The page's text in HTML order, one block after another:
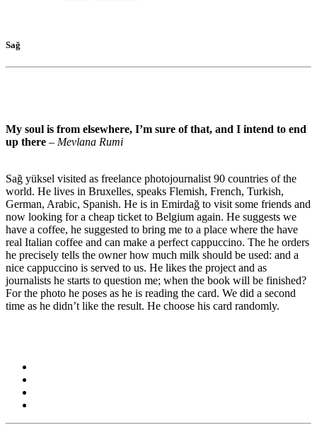
Sağ
My soul is from elsewhere, I’m sure of that, and I intend to end
up there – Mevlana Rumi
Sağ yüksel visited as freelance photojournalist 90 countries of the
world. He lives in Bruxelles, speaks Flemish, French, Turkish,
German, Arabic, Spanish. He is in Emirdağ to visit some friends and
now looking for a cheap ticket to Belgium again. He suggests we
have a coffee, he suggested to bring me to a place where the have
real Italian coffee and can make a perfect cappuccino. The he orders
he precisely tells the owner how much milk should be used: and a
nice cappuccino is served to us. He likes the project and as
journalists he starts to question me; when the book will be finished?
For the photo he poses as he is reading the card. We did a second
time as he didn’t like the result. He choose his card randomly.